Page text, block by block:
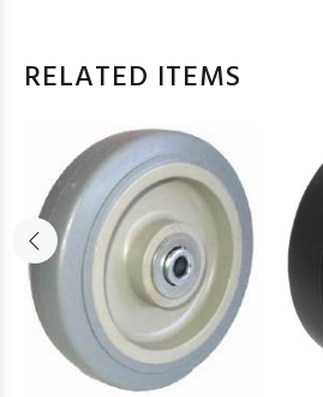
RELATED ITEMS